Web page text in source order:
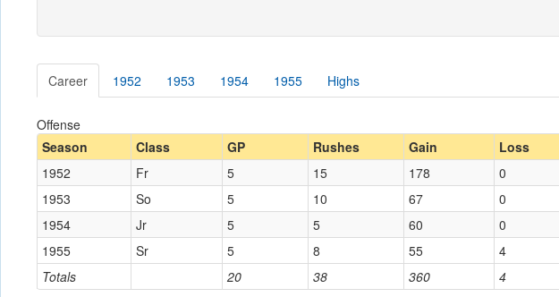
Career 1952 1953 1954 1955 Highs
Offense
Season
Class GP Rushes Gain Loss
Totals 20 38 360 4
1952 Fr 5 15 178 0
1953
So 5 10 67 0
1954
Jr 5 5 60 0
1955
Sr 5 8 55 4